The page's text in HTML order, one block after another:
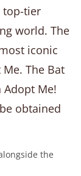
top-tier
world. The
iconic
The Bat
Me!
obtained
the